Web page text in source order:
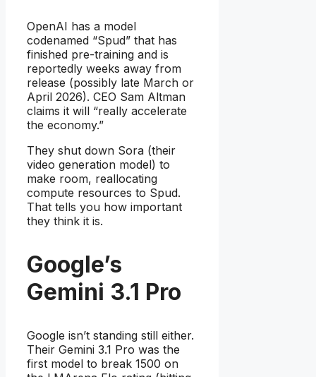
OpenAI has a model
codenamed “Spud” that has
finished pre-training and is
reportedly weeks away from
release (possibly late March or
April 2026). CEO Sam Altman
claims it will “really accelerate
the economy.”
They shut down Sora (their
video generation model) to
make room, reallocating
compute resources to Spud.
That tells you how important
they think it is.
Google’s
Gemini 3.1 Pro
Google isn’t standing still either.
Their Gemini 3.1 Pro was the
first model to break 1500 on